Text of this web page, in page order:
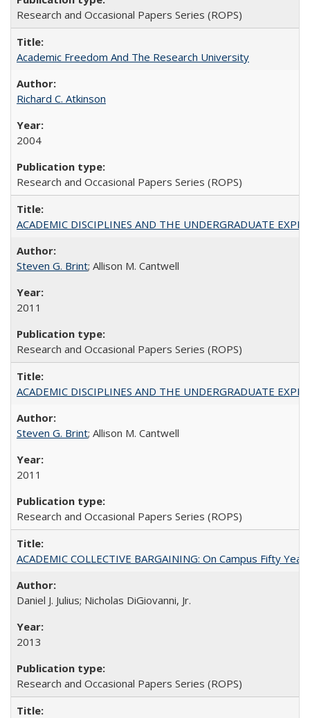
Research and Occasional Papers Series (ROPS)
Academic Freedom And The Research University
Richard C. Atkinson
2004
Research and Occasional Papers Series (ROPS)
ACADEMIC DISCIPLINES AND THE UNDERGRADUATE
Steven G. Brint; Allison M. Cantwell
2011
Research and Occasional Papers Series (ROPS)
ACADEMIC DISCIPLINES AND THE UNDERGRADUATE
Steven G. Brint; Allison M. Cantwell
2011
Research and Occasional Papers Series (ROPS)
ACADEMIC COLLECTIVE BARGAINING: On Campus Fifty
Daniel J. Julius; Nicholas DiGiovanni, Jr.
2013
Research and Occasional Papers Series (ROPS)